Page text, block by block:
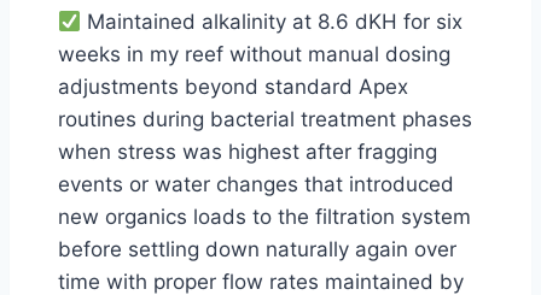
Maintained alkalinity at 8.6 dKH for six
weeks in my reef without manual dosing
adjustments beyond standard Apex
routines during bacterial treatment phases
when stress was highest after fragging
events or water changes that introduced
new organics loads to the filtration system
before settling down naturally again over
time with proper flow rates maintained by